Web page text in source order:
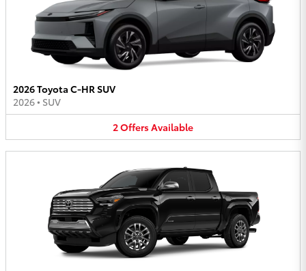
2026 Toyota C-HR SUV
2026• SUV
2OffersAvailable